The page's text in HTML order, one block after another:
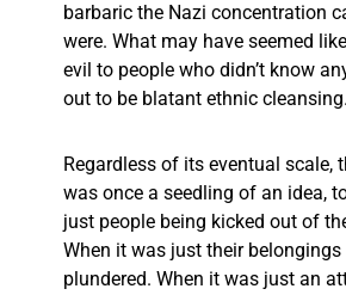
barbaric the Nazi concentration
were. What may have seemed
evil to people who didn’t know
out to be blatant ethnic cleansing.
Regardless of its eventual scale,
was once a seedling of an idea,
just people being kicked out of
When it was just their belongings
plundered. When it was just an